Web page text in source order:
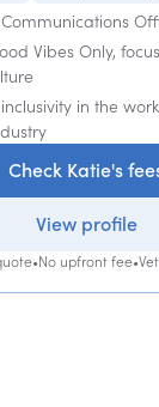
Vibes Only,
in the
Check Katie's
View profile
•No upfront fee•